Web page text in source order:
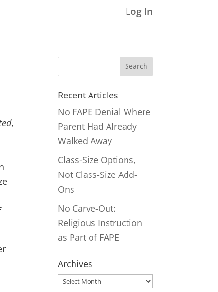
Log In
,
Search
Recent Articles
No FAPE Denial Where
Parent Had Already
Walked Away
Class-Size Options,
Not Class-Size Add-
Ons
No Carve-Out:
Religious Instruction
as Part of FAPE
Archives
Archives